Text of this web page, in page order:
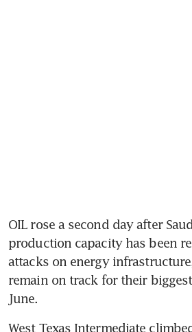
OIL rose a second day after
production capacity has been
attacks on energy
remain on track for their
June.
West Texas Intermediate